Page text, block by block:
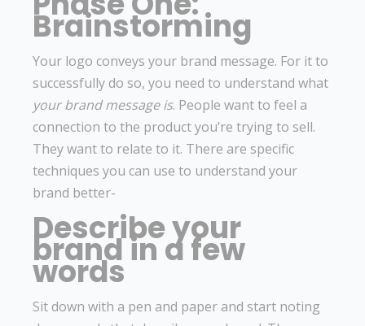
Brainstorming
Your logo conveys your brand message. For it to
successfully do so, you need to understand what
your brand message is. People want to feel a
connection to the product you’re trying to sell.
They want to relate to it. There are specific
techniques you can use to understand your
brand better-
Describe your
brand in a few
words
Sit down with a pen and paper and start noting